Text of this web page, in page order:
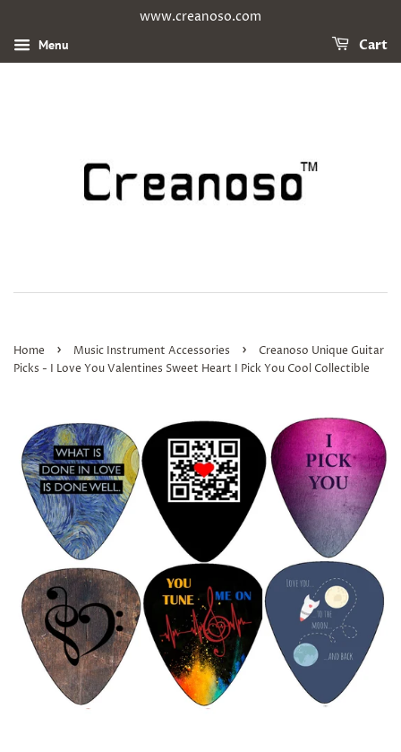
www.creanoso.com
Menu Cart
Home › Music Instrument Accessories ›
Creanoso Unique Guitar
Picks - I Love You Valentines Sweet Heart I Pick You Cool Collectible